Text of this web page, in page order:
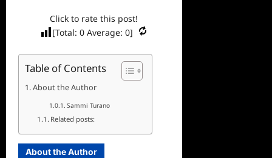
Click to rate this post!
[Total:0 Average:0]
Table of Contents
About the Author
Sammi Turano
Related posts:
About the Author